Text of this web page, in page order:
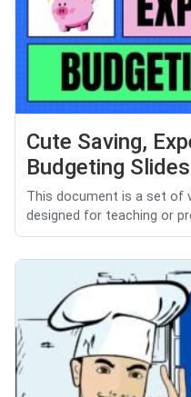
Cute Saving,
Budgeting Slides
This document is a set of
designed for teaching or